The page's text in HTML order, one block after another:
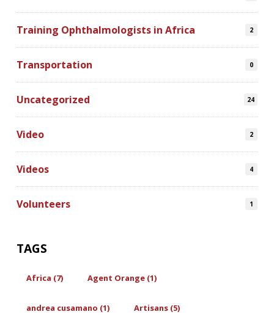
Training Ophthalmologists in Africa 2
Transportation 0
Uncategorized 24
Video 2
Videos 4
Volunteers 1
TAGS
Africa (7) Agent Orange (1)
andrea cusamano (1) Artisans (5)